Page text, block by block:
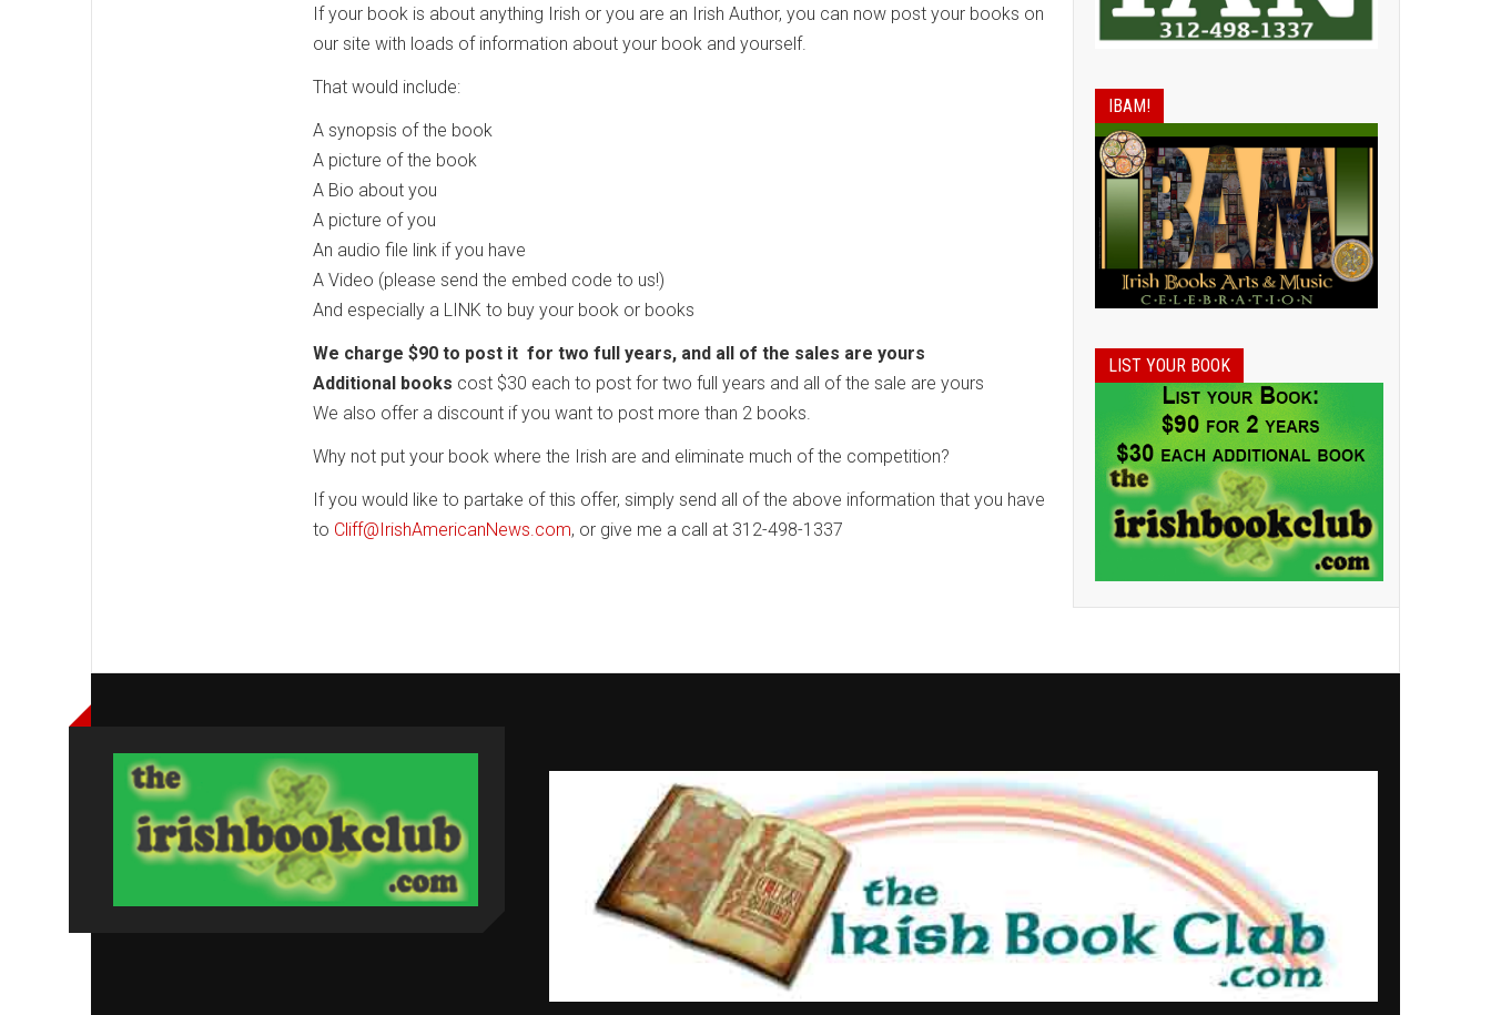
If your book is about anything Irish or you are an Irish Author, you can now post your books on
our site with loads of information about your book and yourself.
That would include:
A synopsis of the book
A picture of the book
A Bio about you
A picture of you
An audio file link if you have
A Video (please send the embed code to us!)
And especially a LINK to buy your book or books
We charge $90 to post it for two full years, and all of the sales are yours
Additional books cost $30 each to post for two full years and all of the sale are yours
We also offer a discount if you want to post more than 2 books.
Why not put your book where the Irish are and eliminate much of the competition?
If you would like to partake of this offer, simply send all of the above information that you have
to Cliff@IrishAmericanNews.com, or give me a call at 312-498-1337
IBAM!
LIST YOUR BOOK